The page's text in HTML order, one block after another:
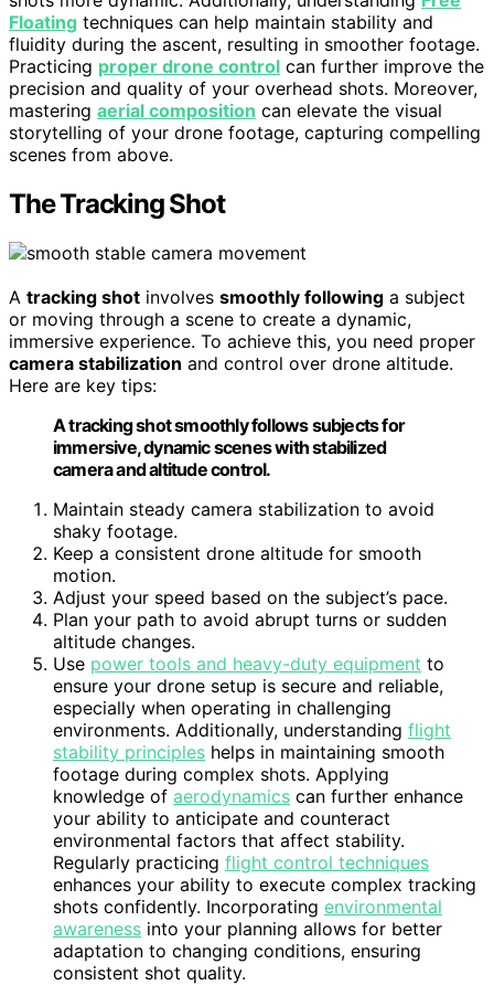
Floating techniques can help maintain stability and
fluidity during the ascent, resulting in smoother footage.
Practicing proper drone control can further improve the
precision and quality of your overhead shots. Moreover,
mastering aerial composition can elevate the visual
storytelling of your drone footage, capturing compelling
scenes from above.
The Tracking Shot
A tracking shot involves smoothly following a subject
or moving through a scene to create a dynamic,
immersive experience. To achieve this, you need proper
camera stabilization and control over drone altitude.
Here are key tips:
A tracking shot smoothly follows subjects for
immersive, dynamic scenes with stabilized
camera and altitude control.
Maintain steady camera stabilization to avoid
shaky footage.
Keep a consistent drone altitude for smooth
motion.
Adjust your speed based on the subject’s pace.
Plan your path to avoid abrupt turns or sudden
altitude changes.
Use power tools and heavy-duty equipment to
ensure your drone setup is secure and reliable,
especially when operating in challenging
environments. Additionally, understanding flight
stability principles helps in maintaining smooth
footage during complex shots. Applying
knowledge of aerodynamics can further enhance
your ability to anticipate and counteract
environmental factors that affect stability.
Regularly practicing flight control techniques
enhances your ability to execute complex tracking
shots confidently. Incorporating environmental
awareness into your planning allows for better
adaptation to changing conditions, ensuring
consistent shot quality.